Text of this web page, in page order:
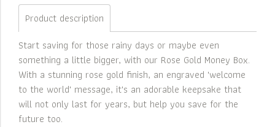
Product description
Start saving for those rainy days or maybe even
something a little bigger, with our Rose Gold Money Box.
With a stunning rose gold finish, an engraved 'welcome
to the world' message, it's an adorable keepsake that
will not only last for years, but help you save for the
future too.